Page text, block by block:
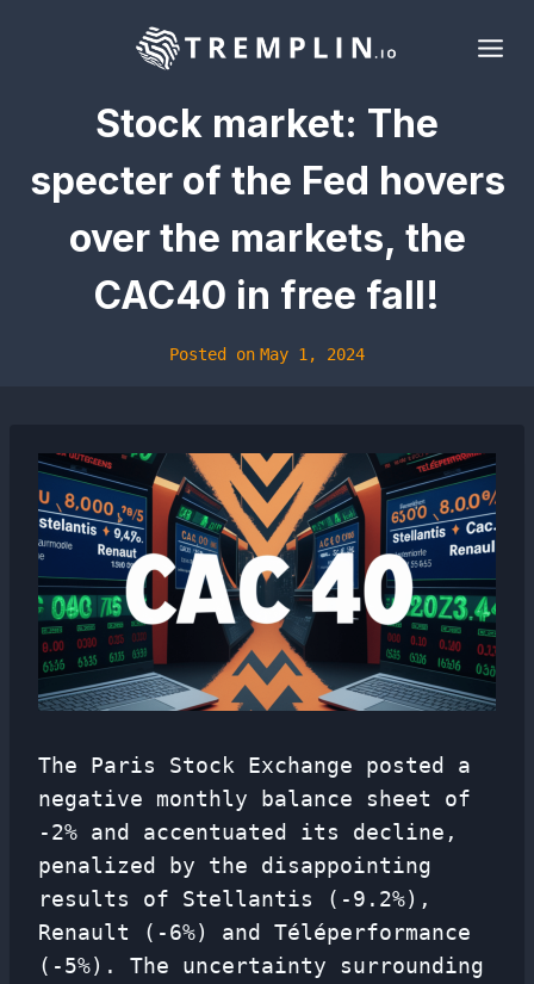
Stock market: The
specter of the Fed hovers
over the markets, the
CAC40 in free fall!
Posted on May 1, 2024
The Paris Stock Exchange posted a
negative monthly balance sheet of
-2% and accentuated its decline,
penalized by the disappointing
results of Stellantis (-9.2%),
Renault (-6%) and Téléperformance
(-5%). The uncertainty surrounding